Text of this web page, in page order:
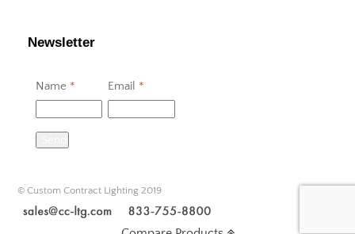
Newsletter
Name * Email *
© Custom Contract Lighting 2019